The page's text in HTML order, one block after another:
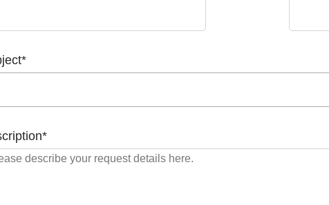
*
*